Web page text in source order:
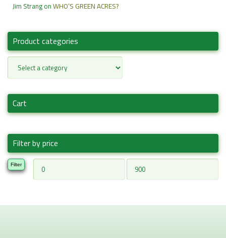
Jim Strang on WHO’S GREEN ACRES?
Product categories
Cart
Filter by price
Min
price
Max
price
Filter